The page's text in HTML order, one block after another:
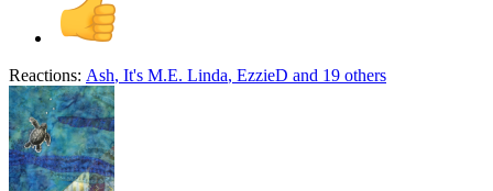
Reactions: Ash, It's M.E. Linda, EzzieD and 19 others